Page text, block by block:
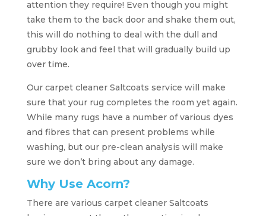
attention they require! Even though you might
take them to the back door and shake them out,
this will do nothing to deal with the dull and
grubby look and feel that will gradually build up
over time.
Our carpet cleaner Saltcoats service will make
sure that your rug completes the room yet again.
While many rugs have a number of various dyes
and fibres that can present problems while
washing, but our pre-clean analysis will make
sure we don’t bring about any damage.
Why Use Acorn?
There are various carpet cleaner Saltcoats